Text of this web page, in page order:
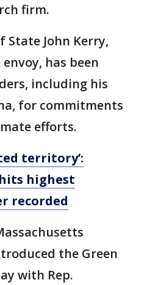
firm.
State John Kerry,
has been
including his
for commitments
efforts.
territory’:
highest
recorded
the Green
with Rep.